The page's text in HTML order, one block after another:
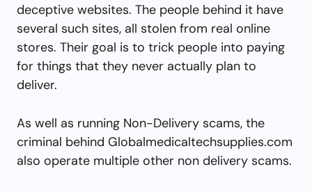
deceptive websites. The people behind it have
several such sites, all stolen from real online
stores. Their goal is to trick people into paying
for things that they never actually plan to
deliver.
As well as running Non-Delivery scams, the
criminal behind Globalmedicaltechsupplies.com
also operate multiple other non delivery scams.